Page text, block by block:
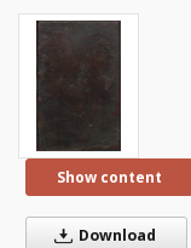
Show content
Download